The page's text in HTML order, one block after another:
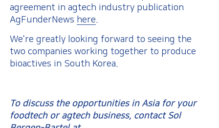
agreement in agtech industry publication
AgFunderNews here.
We’re greatly looking forward to seeing the
two companies working together to produce
bioactives in South Korea.
To discuss the opportunities in Asia for your
foodtech or agtech business, contact Sol